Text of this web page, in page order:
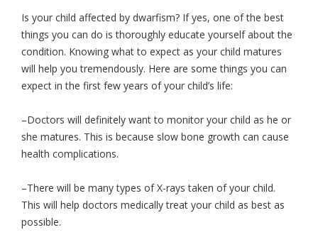
Is your child affected by dwarfism? If yes, one of the best
things you can do is thoroughly educate yourself about the
condition. Knowing what to expect as your child matures
will help you tremendously. Here are some things you can
expect in the first few years of your child’s life:
–Doctors will definitely want to monitor your child as he or
she matures. This is because slow bone growth can cause
health complications.
–There will be many types of X-rays taken of your child.
This will help doctors medically treat your child as best as
possible.